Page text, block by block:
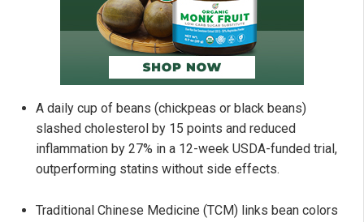
A daily cup of beans (chickpeas or black beans)
slashed cholesterol by 15 points and reduced
inflammation by 27% in a 12-week USDA-funded trial,
outperforming statins without side effects.
Traditional Chinese Medicine (TCM) links bean colors